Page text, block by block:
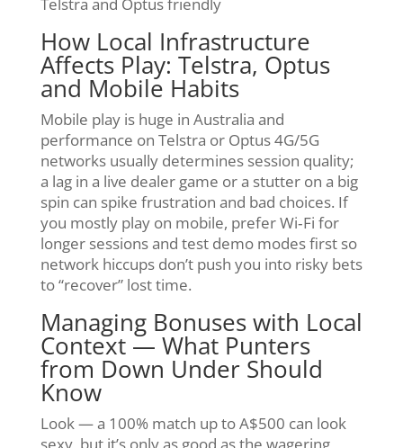
How Local Infrastructure
Affects Play: Telstra, Optus
and Mobile Habits
Mobile play is huge in Australia and
performance on Telstra or Optus 4G/5G
networks usually determines session quality;
a lag in a live dealer game or a stutter on a big
spin can spike frustration and bad choices. If
you mostly play on mobile, prefer Wi‑Fi for
longer sessions and test demo modes first so
network hiccups don’t push you into risky bets
to “recover” lost time.
Managing Bonuses with Local
Context — What Punters
from Down Under Should
Know
Look — a 100% match up to A$500 can look